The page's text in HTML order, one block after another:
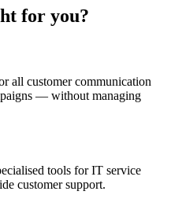
for you?
all customer communication
— without managing
tools for IT service
customer support.